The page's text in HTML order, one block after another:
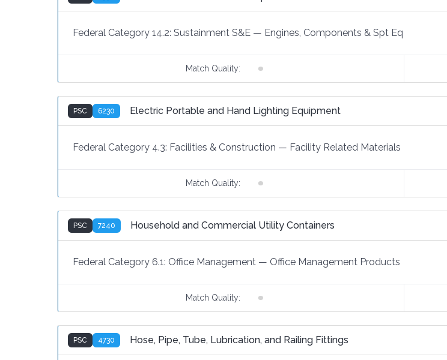
Federal Category 14.2: Sustainment S&E — Engines, Components & Spt Eq
Match Quality:
PSC 6230 Electric Portable and Hand Lighting Equipment
Federal Category 4.3: Facilities & Construction — Facility Related Materials
Match Quality:
PSC 7240 Household and Commercial Utility Containers
Federal Category 6.1: Office Management — Office Management Products
Match Quality:
PSC 4730 Hose, Pipe, Tube, Lubrication, and Railing Fittings